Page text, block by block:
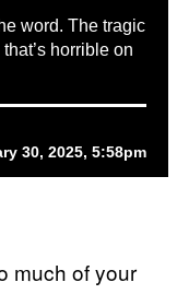
word. The tragic
horrible on
30, 2025, 5:58pm
much of your